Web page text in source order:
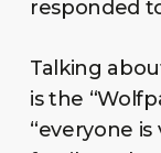
responded
Talking
is the
“everyone is